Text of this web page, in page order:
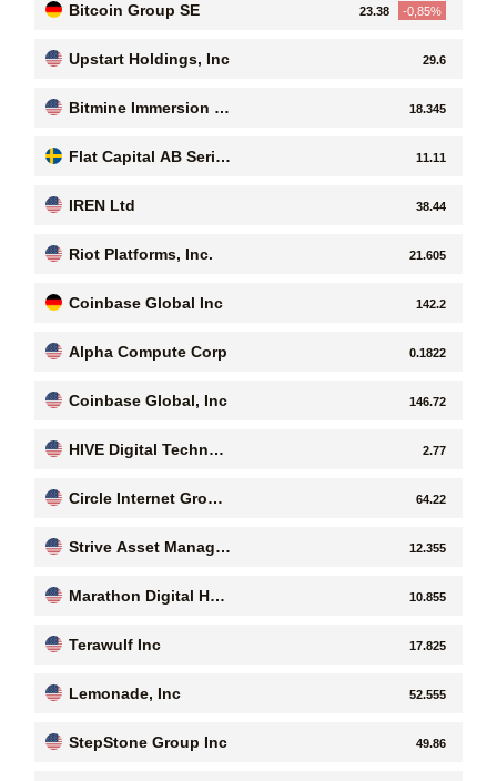
Bitcoin Group SE -0,85%
23.38
Upstart Holdings, Inc 29.6
Bitmine Immersion Te
18.345
Flat Capital AB Serie
11.11
IREN Ltd 38.44
Riot Platforms, Inc. 21.605
Coinbase Global Inc 142.2
Alpha Compute Corp 0.1822
Coinbase Global, Inc 146.72
HIVE Digital Technol
2.77
Circle Internet Group,
64.22
Strive Asset Manage
12.355
Marathon Digital Hol
10.855
Terawulf Inc 17.825
Lemonade, Inc 52.555
StepStone Group Inc 49.86